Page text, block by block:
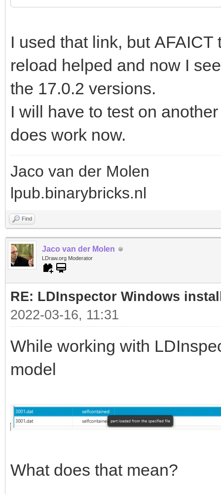
I used that link, but
reload helped and now I
the 17.0.2 versions.
I will have to test on
does work now.
Jaco van der Molen
lpub.binarybricks.nl
Find
Jaco van der Molen
LDraw.org Moderator
RE: LDInspector Windows
2022-03-16, 11:31
While working with
model
What does that mean?